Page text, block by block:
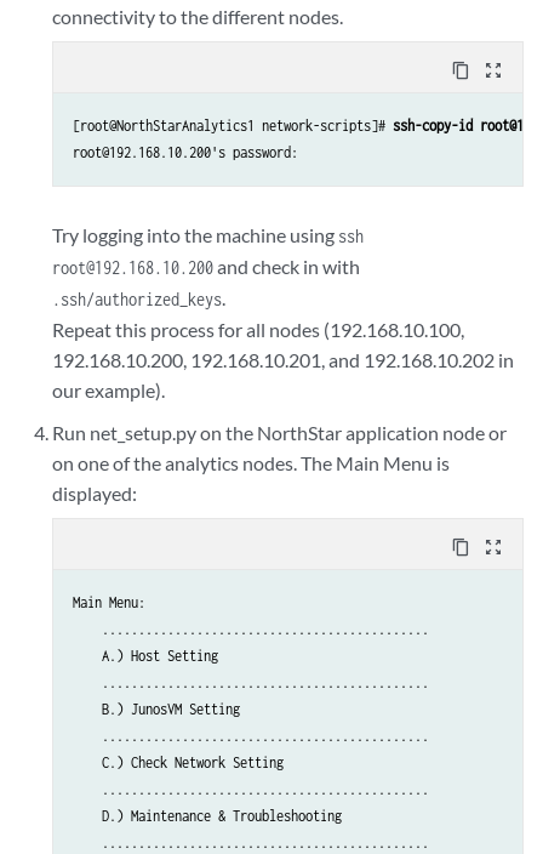
connectivity to the different nodes.
content_copy zoom_out_map
[root@NorthStarAnalytics1 network-scripts]# ssh-copy-id
root@192.168.10.200's password:
Try logging into the machine using ssh
root@192.168.10.200and check in with
.ssh/authorized_keys.
Repeat this process for all nodes (192.168.10.100,
192.168.10.200, 192.168.10.201, and 192.168.10.202 in
our example).
Run net_setup.py on the NorthStar application node or
on one of the analytics nodes. The Main Menu is
displayed:
content_copy zoom_out_map
Main Menu:
    .............................................
    A.) Host Setting
    .............................................
    B.) JunosVM Setting
    .............................................
    C.) Check Network Setting
    .............................................
    D.) Maintenance & Troubleshooting
    .............................................